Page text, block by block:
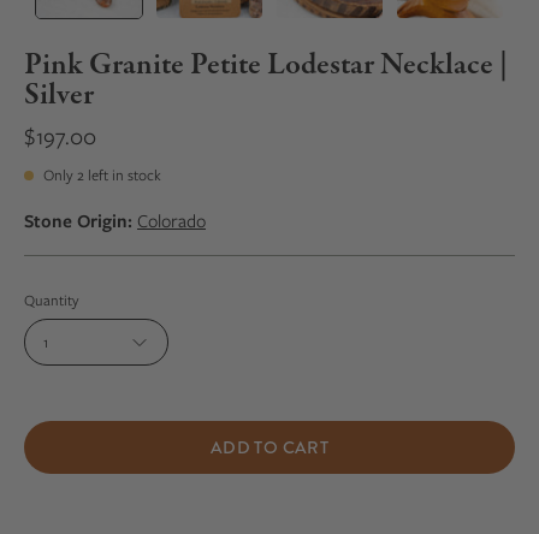
Pink Granite Petite Lodestar Necklace |
Silver
$197.00
Only2 left in stock
Stone Origin: Colorado
Quantity
1
ADD TO CART